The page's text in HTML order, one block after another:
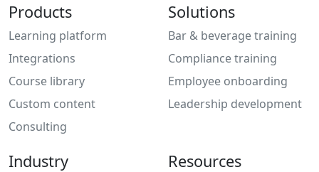
Products
Learning platform
Integrations
Course library
Custom content
Consulting
Solutions
Bar & beverage training
Compliance training
Employee onboarding
Leadership development
Industry Resources